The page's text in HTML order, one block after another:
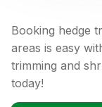
Booking hedge
areas is easy
trimming and
today!